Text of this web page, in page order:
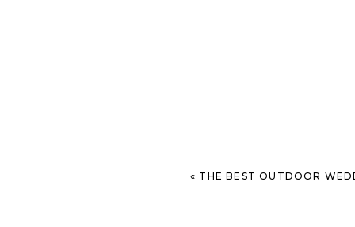
« THE BEST OUTDOOR WEDDING